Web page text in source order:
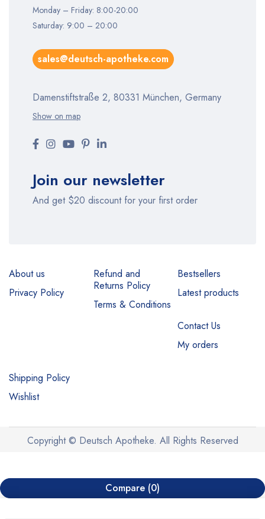
Monday – Friday: 8:00-20:00
Saturday: 9:00 – 20:00
sales@deutsch-apotheke.com
Damenstiftstraße 2, 80331 München, Germany
Show on map
Join our newsletter
And get $20 discount for your first order
About us
Privacy Policy
Refund and
Returns Policy
Terms & Conditions
Bestsellers
Latest products
Contact Us
My orders
Shipping Policy
Wishlist
Copyright © Deutsch Apotheke. All Rights Reserved
Compare (0)